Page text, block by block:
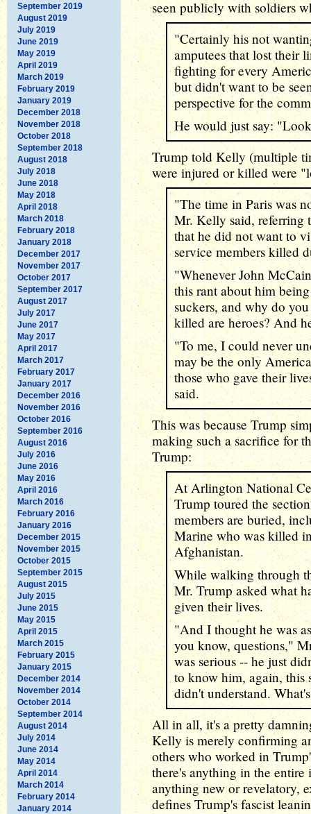
September 2019
August 2019
July 2019
June 2019
May 2019
April 2019
March 2019
February 2019
January 2019
December 2018
November 2018
October 2018
September 2018
August 2018
July 2018
June 2018
May 2018
April 2018
March 2018
February 2018
January 2018
December 2017
November 2017
October 2017
September 2017
August 2017
July 2017
June 2017
May 2017
April 2017
March 2017
February 2017
January 2017
December 2016
November 2016
October 2016
September 2016
August 2016
July 2016
June 2016
May 2016
April 2016
March 2016
February 2016
January 2016
December 2015
November 2015
October 2015
September 2015
August 2015
July 2015
June 2015
May 2015
April 2015
March 2015
February 2015
January 2015
December 2014
November 2014
October 2014
September 2014
August 2014
July 2014
June 2014
May 2014
April 2014
March 2014
February 2014
January 2014
seen publicly with soldiers
"Certainly his not
amputees that lost their
fighting for every
but didn't want to be
perspective for the
He would just say:
Trump told Kelly (multiple
were injured or killed were
"The time in Paris was
Mr. Kelly said, referring
that he did not want to
service members killed
"Whenever John
this rant about him
suckers, and why do
killed are heroes? And
"To me, I could never
may be the only
those who gave their
said.
This was because Trump
making such a sacrifice for
Trump:
At Arlington National
Trump toured the
members are buried,
Marine who was killed
Afghanistan.
While walking through
Mr. Trump asked what
given their lives.
"And I thought he was
you know, questions,"
was serious -- he just
to know him, again, this
didn't understand.
All in all, it's a pretty
Kelly is merely confirming
others who worked in
there's anything in the
anything new or revelatory,
defines Trump's fascist